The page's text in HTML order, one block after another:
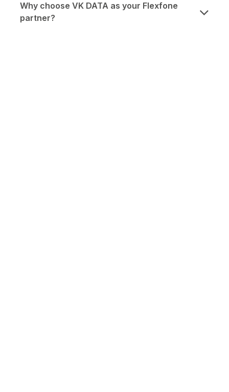
Why choose VK DATA as your Flexfone
partner?